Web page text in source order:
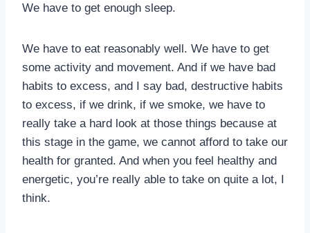
We have to get enough sleep.
We have to eat reasonably well. We have to get
some activity and movement. And if we have bad
habits to excess, and I say bad, destructive habits
to excess, if we drink, if we smoke, we have to
really take a hard look at those things because at
this stage in the game, we cannot afford to take our
health for granted. And when you feel healthy and
energetic, you’re really able to take on quite a lot, I
think.